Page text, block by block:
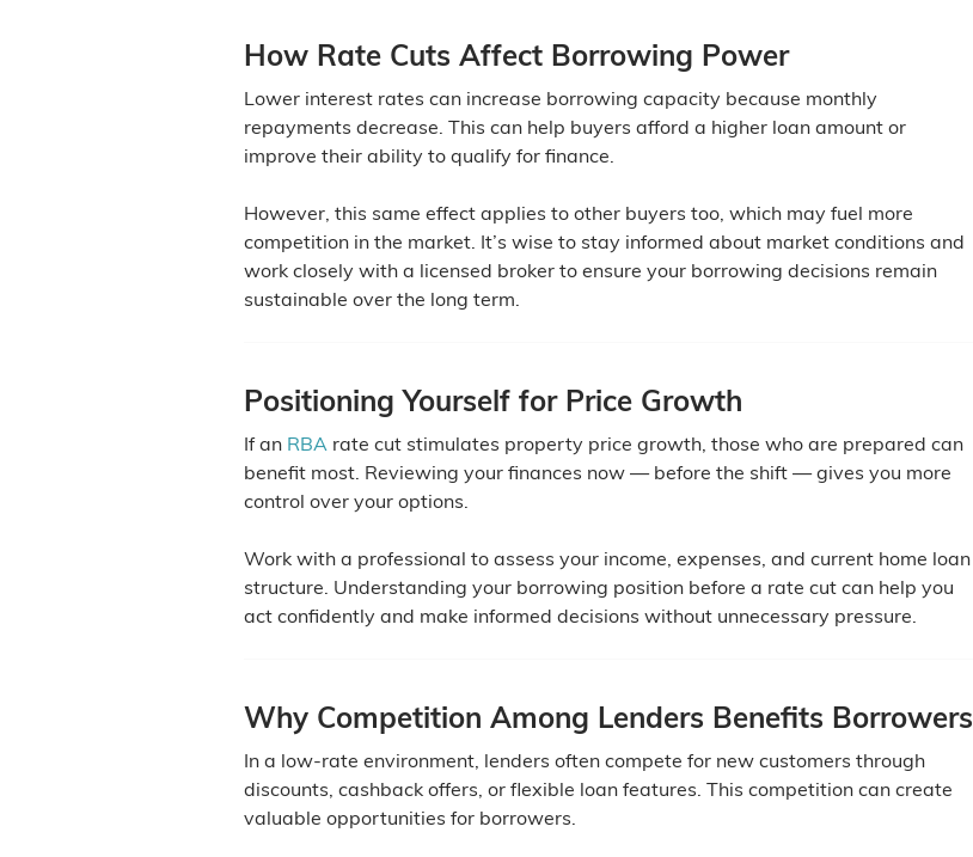
How Rate Cuts Affect Borrowing Power
Lower interest rates can increase borrowing capacity because monthly
repayments decrease. This can help buyers afford a higher loan amount or
improve their ability to qualify for finance.
However, this same effect applies to other buyers too, which may fuel more
competition in the market. It’s wise to stay informed about market conditions and
work closely with a licensed broker to ensure your borrowing decisions remain
sustainable over the long term.
Positioning Yourself for Price Growth
If an RBArate cut stimulates property price growth, those who are prepared can
benefit most. Reviewing your finances now — before the shift — gives you more
control over your options.
Work with a professional to assess your income, expenses, and current home loan
structure. Understanding your borrowing position before a rate cut can help you
act confidently and make informed decisions without unnecessary pressure.
Why Competition Among Lenders Benefits Borrowers
In a low-rate environment, lenders often compete for new customers through
discounts, cashback offers, or flexible loan features. This competition can create
valuable opportunities for borrowers.